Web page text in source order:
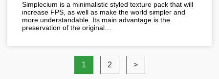
Simplecium is a minimalistic styled texture pack that will
increase FPS, as well as make the world simpler and
more understandable. Its main advantage is the
preservation of the original…
1 2 >